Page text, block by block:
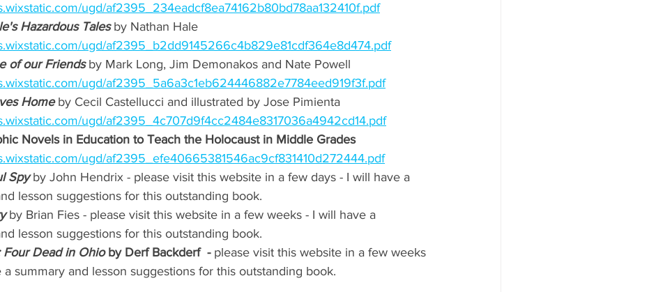
ugd/af2395_234eadcf8ea74162b80bd78aa132410f.pdf
Hazardous Tales by Nathan Hale
ugd/af2395_b2dd9145266c4b829e81cdf364e8d474.pdf
of our Friends by Mark Long, Jim Demonakos and Nate Powell
ugd/af2395_5a6a3c1eb624446882e7784eed919f3f.pdf
Home by Cecil Castellucci and illustrated by Jose Pimienta
ugd/af2395_4c707d9f4cc2484e8317036a4942cd14.pdf
Novels in Education to Teach the Holocaust in Middle Grades
ugd/af2395_efe40665381546ac9cf831410d272444.pdf
Spy by John Hendrix - please visit this website in a few days - I will have a
lesson suggestions for this outstanding book.
by Brian Fies - please visit this website in a few weeks - I will have a
lesson suggestions for this outstanding book.
Four Dead in Ohio by Derf Backderf  - please visit this website in a few weeks
a summary and lesson suggestions for this outstanding book.